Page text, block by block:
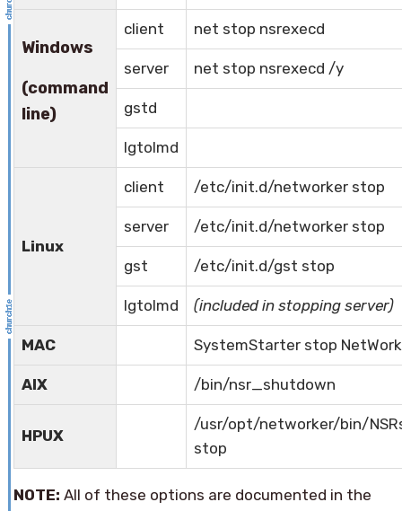
Windows
(command
line)
client net stop nsrexecd
server net stop nsrexecd /y
gstd
lgtolmd
Linux
client /etc/init.d/networker stop
server /etc/init.d/networker stop
gst /etc/init.d/gst stop
lgtolmd (included in stopping server)
MAC SystemStarter stop
AIX /bin/nsr_shutdown
HPUX
/usr/opt/networker/bin/
stop
NOTE: All of these options are documented in the